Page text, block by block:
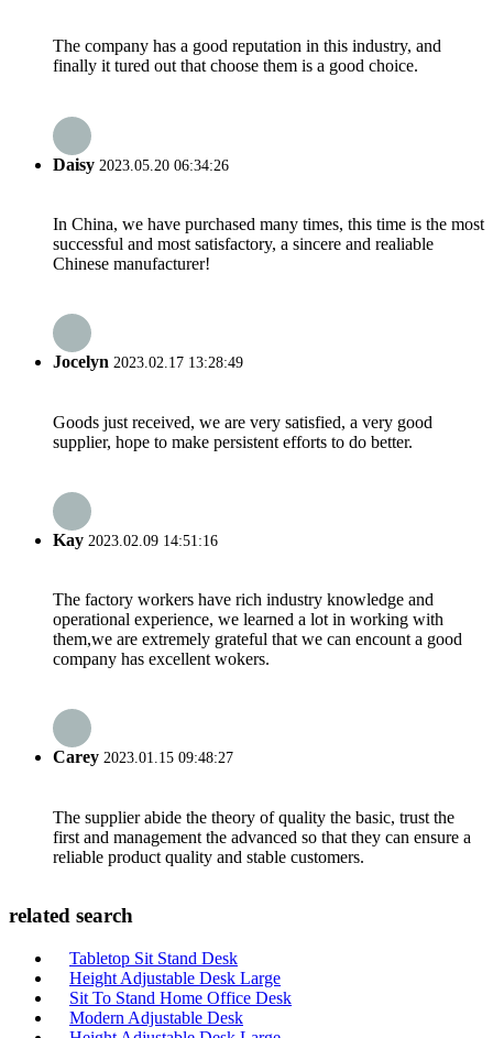
The company has a good reputation in this industry, and
finally it tured out that choose them is a good choice.
Daisy 2023.05.20 06:34:26
In China, we have purchased many times, this time is the most
successful and most satisfactory, a sincere and realiable
Chinese manufacturer!
Jocelyn 2023.02.17 13:28:49
Goods just received, we are very satisfied, a very good
supplier, hope to make persistent efforts to do better.
Kay 2023.02.09 14:51:16
The factory workers have rich industry knowledge and
operational experience, we learned a lot in working with
them,we are extremely grateful that we can encount a good
company has excellent wokers.
Carey 2023.01.15 09:48:27
The supplier abide the theory of quality the basic, trust the
first and management the advanced so that they can ensure a
reliable product quality and stable customers.
related search
Tabletop Sit Stand Desk
Height Adjustable Desk Large
Sit To Stand Home Office Desk
Modern Adjustable Desk